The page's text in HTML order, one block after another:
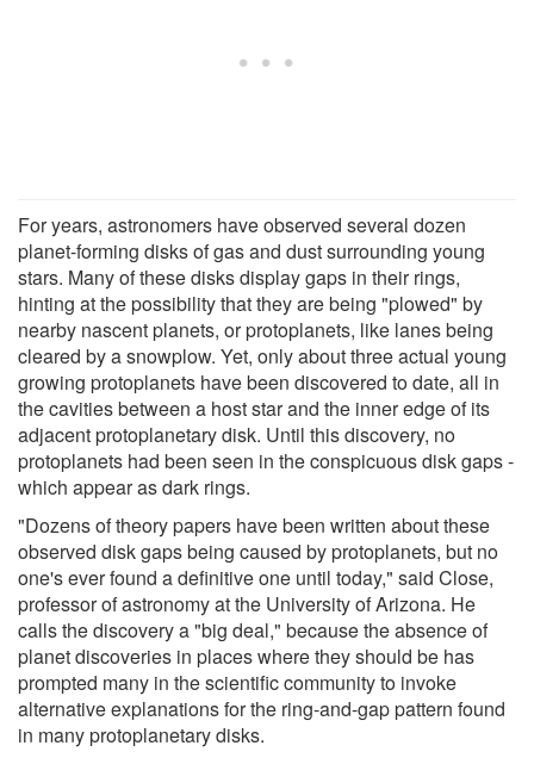
For years, astronomers have observed several dozen
planet-forming disks of gas and dust surrounding young
stars. Many of these disks display gaps in their rings,
hinting at the possibility that they are being "plowed" by
nearby nascent planets, or protoplanets, like lanes being
cleared by a snowplow. Yet, only about three actual young
growing protoplanets have been discovered to date, all in
the cavities between a host star and the inner edge of its
adjacent protoplanetary disk. Until this discovery, no
protoplanets had been seen in the conspicuous disk gaps -
which appear as dark rings.
"Dozens of theory papers have been written about these
observed disk gaps being caused by protoplanets, but no
one's ever found a definitive one until today," said Close,
professor of astronomy at the University of Arizona. He
calls the discovery a "big deal," because the absence of
planet discoveries in places where they should be has
prompted many in the scientific community to invoke
alternative explanations for the ring-and-gap pattern found
in many protoplanetary disks.